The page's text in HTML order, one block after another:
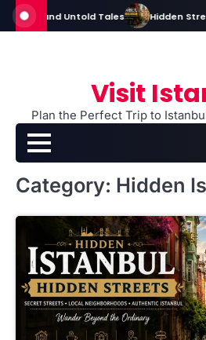
Skip
to
Untold Tales Hidden Streets in
Visit
Plan the Perfect Trip to
Category: Hidden